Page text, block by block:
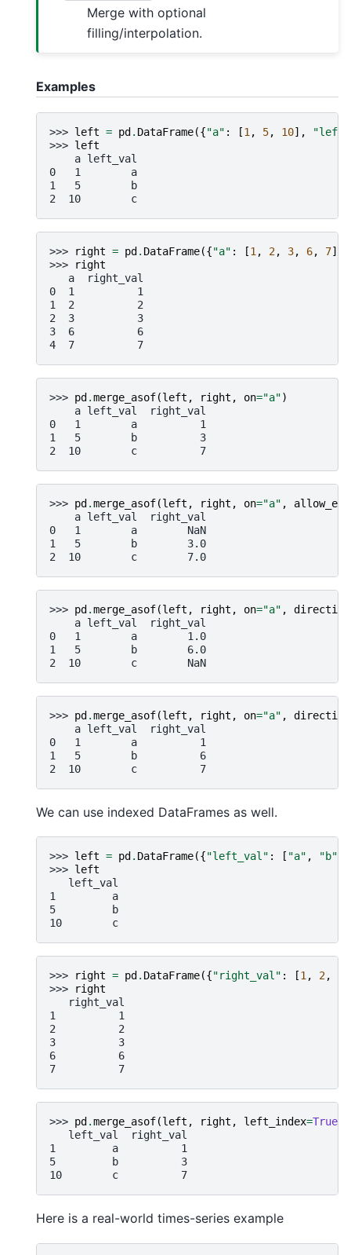
Merge with optional
filling/interpolation.
Examples
>>> left = pd . DataFrame({"a" : [1 , 5, 10],
>>> left
    a left_val
0   1        a
1   5        b
2  10        c
>>> right = pd . DataFrame({"a" : [1 , 2, 3, 6, 7],
>>>
right
   a  right_val
0  1          1
1  2          2
2  3          3
3  6          6
4  7          7
>>> pd .merge_asof(left , right , on="a")
    a left_val  right_val
0   1        a          1
1   5        b          3
2  10        c          7
>>> pd .merge_asof(left , right , on="a" ,
    a left_val  right_val
0   1        a        NaN
1   5        b        3.0
2  10        c        7.0
>>> pd .merge_asof(left , right , on="a" , direction
    a left_val  right_val
0   1        a        1.0
1   5        b        6.0
2  10        c        NaN
>>> pd .merge_asof(left , right , on="a" , direction
    a left_val  right_val
0   1        a          1
1   5        b          6
2  10        c          7
We can use indexed DataFrames as well.
>>> left = pd . DataFrame({"left_val" : [ "a" , "b"
>>> left
   left_val
1         a
5         b
10        c
>>> right = pd . DataFrame({"right_val" : [1 , 2,
>>>
right
   right_val
1          1
2          2
3          3
6          6
7          7
>>> pd .merge_asof(left , right , left_index=True
   left_val  right_val
1         a          1
5         b          3
10        c          7
Here is a real-world times-series example